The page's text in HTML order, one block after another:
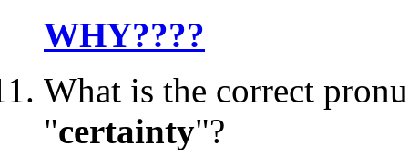
WHY????
What is the correct
"certainty"?